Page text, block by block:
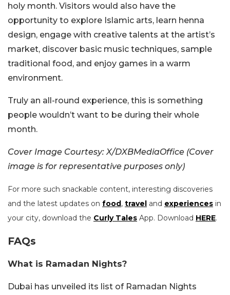
holy month. Visitors would also have the
opportunity to explore Islamic arts, learn henna
design, engage with creative talents at the artist’s
market, discover basic music techniques, sample
traditional food, and enjoy games in a warm
environment.
Truly an all-round experience, this is something
people wouldn’t want to be during their whole
month.
Cover Image Courtesy: X/DXBMediaOffice (Cover
image is for representative purposes only)
For more such snackable content, interesting discoveries
and the latest updates on food, travel and experiences in
your city, download the Curly Tales App. Download HERE.
FAQs
What is Ramadan Nights?
Dubai has unveiled its list of Ramadan Nights